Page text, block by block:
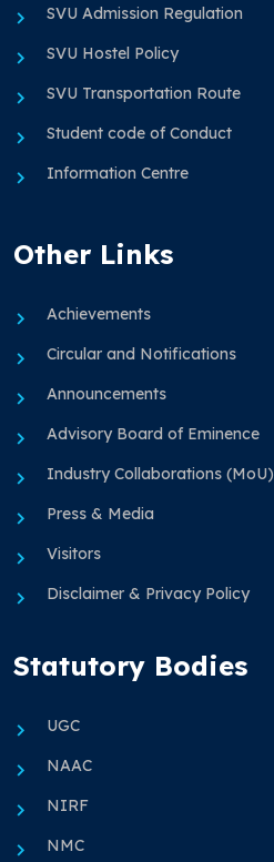
SVU Admission Regulation
SVU Hostel Policy
SVU Transportation Route
Student code of Conduct
Information Centre
Other Links
Achievements
Circular and Notifications
Announcements
Advisory Board of Eminence
Industry Collaborations (MoU)
Press & Media
Visitors
Disclaimer & Privacy Policy
Statutory Bodies
UGC
NAAC
NIRF
NMC